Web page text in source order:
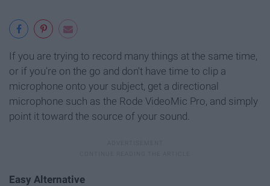
If you are trying to record many things at the same time,
or if you're on the go and don't have time to clip a
microphone onto your subject, get a directional
microphone such as the Rode VideoMic Pro, and simply
point it toward the source of your sound.
Easy Alternative